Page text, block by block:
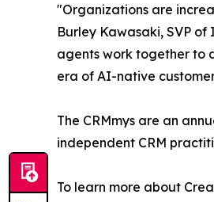
"Organizations are
Burley Kawasaki, SVP
agents work together to
era of AI-native
The CRMmys are an
independent CRM
To learn more about